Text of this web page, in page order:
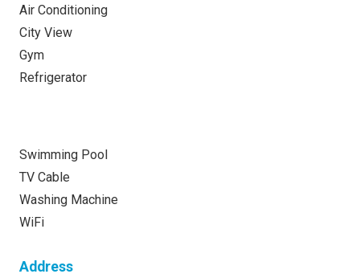
Air Conditioning
City View
Gym
Refrigerator
Swimming Pool
TV Cable
Washing Machine
WiFi
Address